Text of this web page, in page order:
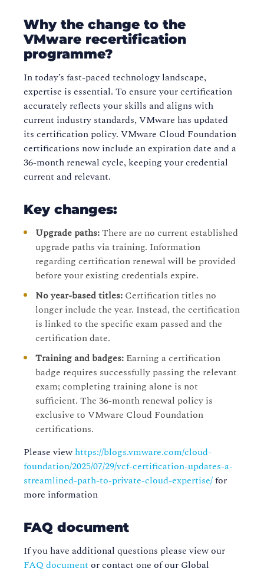
Why the change to the
VMware recertification
programme?
In today’s fast-paced technology landscape,
expertise is essential. To ensure your certification
accurately reflects your skills and aligns with
current industry standards, VMware has updated
its certification policy. VMware Cloud Foundation
certifications now include an expiration date and a
36-month renewal cycle, keeping your credential
current and relevant.
Key changes:
Upgrade paths:There are no current established
upgrade paths via training. Information
regarding certification renewal will be provided
before your existing credentials expire.
No year-based titles: Certification titles no
longer include the year. Instead, the certification
is linked to the specific exam passed and the
certification date.
Training and badges: Earning a certification
badge requires successfully passing the relevant
exam; completing training alone is not
sufficient. The 36-month renewal policy is
exclusive to VMware Cloud Foundation
certifications.
Please viewhttps://blogs.vmware.com/cloud-
foundation/2025/07/29/vcf-certification-updates-a-
streamlined-path-to-private-cloud-expertise/for
more information
FAQ document
If you have additional questions please view our
FAQ document or contact one of our Global